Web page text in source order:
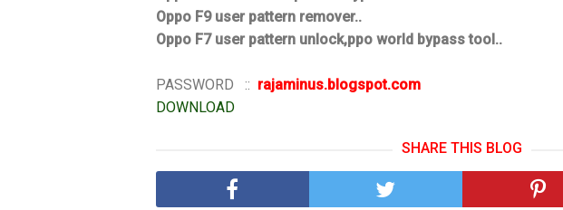
Oppo F9 user pattern remover..
Oppo F7 user pattern unlock,ppo world bypass tool..
PASSWORD :: rajaminus.blogspot.com
DOWNLOAD
SHARE THIS BLOG